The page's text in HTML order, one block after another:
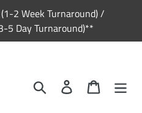
2 Week Turnaround) /
5 Day Turnaround)**
Search Log in Cart